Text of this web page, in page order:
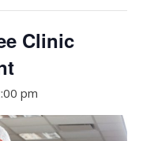
Clinic
pm